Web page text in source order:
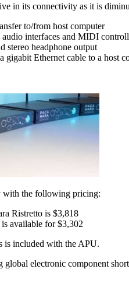
in its connectivity as it is
to/from host computer
interfaces and MIDI
stereo headphone output
gigabit Ethernet cable to a host
with the following pricing:
Ristretto is $3,818
available for $3,302
is included with the APU.
electronic component